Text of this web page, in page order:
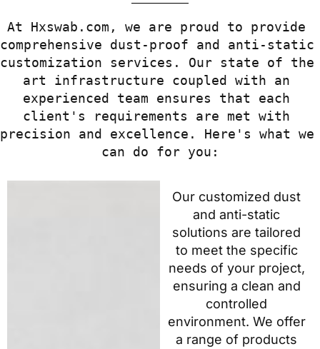
At Hxswab.com , we are proud to provide
comprehensive dust-proof and anti-static
customization services. Our state of the
art infrastructure coupled with an
experienced team ensures that each
client's requirements are met with
precision and excellence. Here's what we
can do for you:
Our customized dust
and anti-static
solutions are tailored
to meet the specific
needs of your project,
ensuring a clean and
controlled
environment. We offer
a range of products